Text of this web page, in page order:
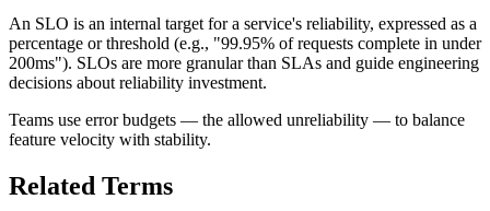
An SLO is an internal target for a service's reliability, expressed as a
percentage or threshold (e.g., "99.95% of requests complete in under
200ms"). SLOs are more granular than SLAs and guide engineering
decisions about reliability investment.
Teams use error budgets — the allowed unreliability — to balance
feature velocity with stability.
Related Terms